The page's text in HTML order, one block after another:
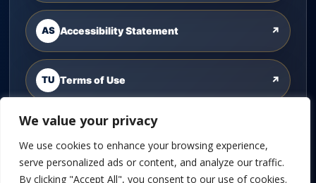
We value your privacy
We use cookies to enhance your browsing experience,
serve personalized ads or content, and analyze our traffic.
By clicking "Accept All", you consent to our use of cookies.
AS Accessibility Statement ↗
TU Terms of Use ↗
CU Contact Us